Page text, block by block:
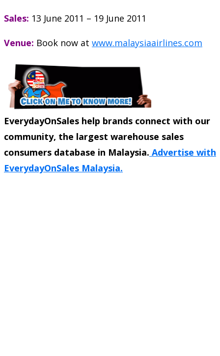
Sales: 13 June 2011 – 19 June 2011
Venue: Book now at www.malaysiaairlines.com
EverydayOnSales help brands connect with our
community, the largest warehouse sales
consumers database in Malaysia. Advertise with
EverydayOnSales Malaysia.